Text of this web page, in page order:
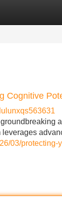
Cognitive
lulunxqs563631
03/protecting-